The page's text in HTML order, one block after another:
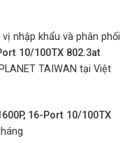
vị nhập khẩu và phân phối
10/100TX 802.3at
TAIWAN tại Việt
16-Port 10/100TX